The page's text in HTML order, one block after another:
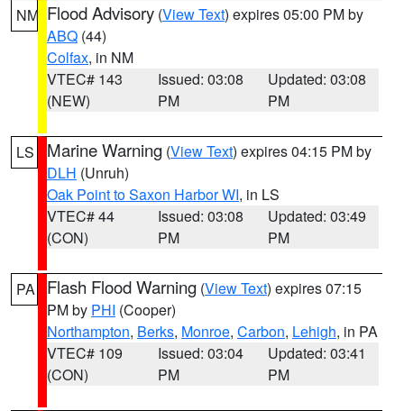
NM Flood Advisory (View Text) expires 05:00 PM by
ABQ (44)
Colfax, in NM
VTEC# 143
(NEW)
Issued: 03:08
PM
Updated: 03:08
PM
LS Marine Warning (View Text) expires 04:15 PM by
DLH (Unruh)
Oak Point to Saxon Harbor WI, in LS
VTEC# 44
(CON)
Issued: 03:08
PM
Updated: 03:49
PM
PA Flash Flood Warning (View Text) expires 07:15
PM by PHI (Cooper)
Northampton, Berks, Monroe, Carbon, Lehigh, in PA
VTEC# 109
(CON)
Issued: 03:04
PM
Updated: 03:41
PM